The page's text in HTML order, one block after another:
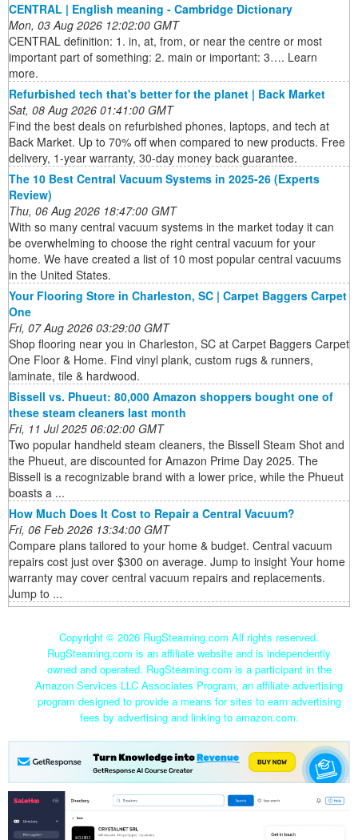
CENTRAL | English meaning - Cambridge Dictionary
Mon, 03 Aug 2026 12:02:00 GMT
CENTRAL definition: 1. in, at, from, or near the centre or most
important part of something: 2. main or important: 3…. Learn
more.
Refurbished tech that's better for the planet | Back Market
Sat, 08 Aug 2026 01:41:00 GMT
Find the best deals on refurbished phones, laptops, and tech at
Back Market. Up to 70% off when compared to new products. Free
delivery, 1-year warranty, 30-day money back guarantee.
The 10 Best Central Vacuum Systems in 2025-26 (Experts
Review)
Thu, 06 Aug 2026 18:47:00 GMT
With so many central vacuum systems in the market today it can
be overwhelming to choose the right central vacuum for your
home. We have created a list of 10 most popular central vacuums
in the United States.
Your Flooring Store in Charleston, SC | Carpet Baggers Carpet
One
Fri, 07 Aug 2026 03:29:00 GMT
Shop flooring near you in Charleston, SC at Carpet Baggers Carpet
One Floor & Home. Find vinyl plank, custom rugs & runners,
laminate, tile & hardwood.
Bissell vs. Phueut: 80,000 Amazon shoppers bought one of
these steam cleaners last month
Fri, 11 Jul 2025 06:02:00 GMT
Two popular handheld steam cleaners, the Bissell Steam Shot and
the Phueut, are discounted for Amazon Prime Day 2025. The
Bissell is a recognizable brand with a lower price, while the Phueut
boasts a ...
How Much Does It Cost to Repair a Central Vacuum?
Fri, 06 Feb 2026 13:34:00 GMT
Compare plans tailored to your home & budget. Central vacuum
repairs cost just over $300 on average. Jump to insight Your home
warranty may cover central vacuum repairs and replacements.
Jump to ...
Copyright © 2026 RugSteaming.com All rights reserved.
RugSteaming.com is an affiliate website and is independently
owned and operated. RugSteaming.com is a participant in the
Amazon Services LLC Associates Program, an affiliate advertising
program designed to provide a means for sites to earn advertising
fees by advertising and linking to amazon.com.